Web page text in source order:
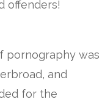
offenders!
pornography was
and
for the